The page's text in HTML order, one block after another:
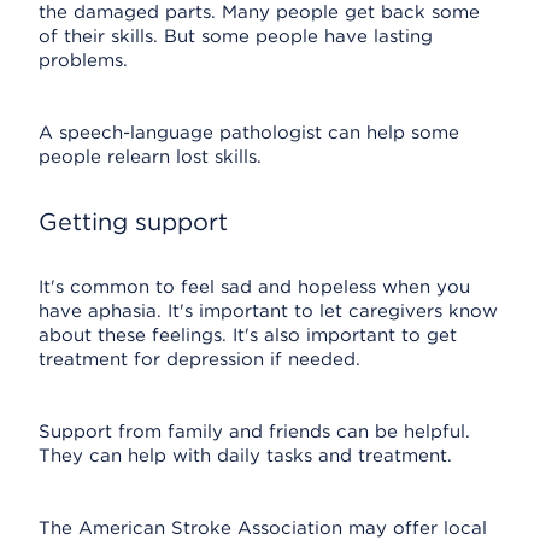
the damaged parts. Many people get back some
of their skills. But some people have lasting
problems.
A speech-language pathologist can help some
people relearn lost skills.
Getting support
It's common to feel sad and hopeless when you
have aphasia. It's important to let caregivers know
about these feelings. It's also important to get
treatment for depression if needed.
Support from family and friends can be helpful.
They can help with daily tasks and treatment.
The American Stroke Association may offer local